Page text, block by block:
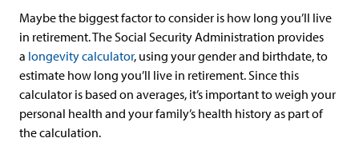
Maybe the biggest factor to consider is how long you’ll live
in retirement. The Social Security Administration provides
a longevity calculator, using your gender and birthdate, to
estimate how long you’ll live in retirement. Since this
calculator is based on averages, it’s important to weigh your
personal health and your family’s health history as part of
the calculation.